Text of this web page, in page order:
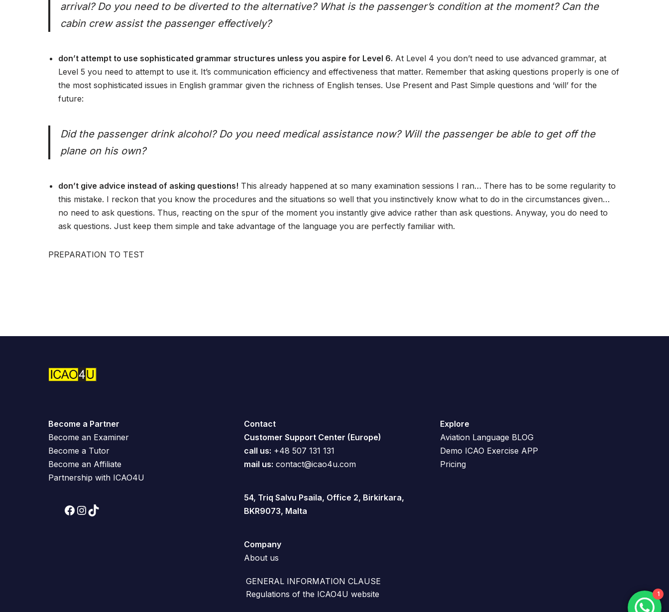
arrival? Do you need to be diverted to the alternative? What is the passenger’s condition at the moment? Can the
cabin crew assist the passenger effectively?
don’t attempt to use sophisticated grammar structures unless you aspire for Level 6. At Level 4 you don’t need to use advanced grammar, at
Level 5 you need to attempt to use it. It’s communication efficiency and effectiveness that matter. Remember that asking questions properly is one of
the most sophisticated issues in English grammar given the richness of English tenses. Use Present and Past Simple questions and ‘will’ for the
future:
Did the passenger drink alcohol? Do you need medical assistance now? Will the passenger be able to get off the
plane on his own?
don’t give advice instead of asking questions! This already happened at so many examination sessions I ran… There has to be some regularity to
this mistake. I reckon that you know the procedures and the situations so well that you instinctively know what to do in the circumstances given…
no need to ask questions. Thus, reacting on the spur of the moment you instantly give advice rather than ask questions. Anyway, you do need to
ask questions. Just keep them simple and take advantage of the language you are perfectly familiar with.
PREPARATION TO TEST
Become a Partner
Become an Examiner
Become a Tutor
Become an Affiliate
Partnership with ICAO4U
Contact
Customer Support Center (Europe)
call us: +48 507 131 131
mail us: contact@icao4u.com
54, Triq Salvu Psaila, Office 2, Birkirkara,
BKR9073, Malta
Company
About us
GENERAL INFORMATION CLAUSE
Regulations of the ICAO4U website
Explore
Aviation Language BLOG
Demo ICAO Exercise APP
Pricing
1